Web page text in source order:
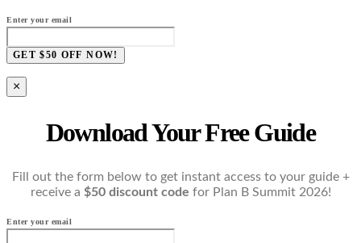
Enter your email
GET $50 OFF NOW!
×
Download Your Free Guide
Fill out the form below to get instant access to your guide +
receive a $50 discount code for Plan B Summit 2026!
Enter your email